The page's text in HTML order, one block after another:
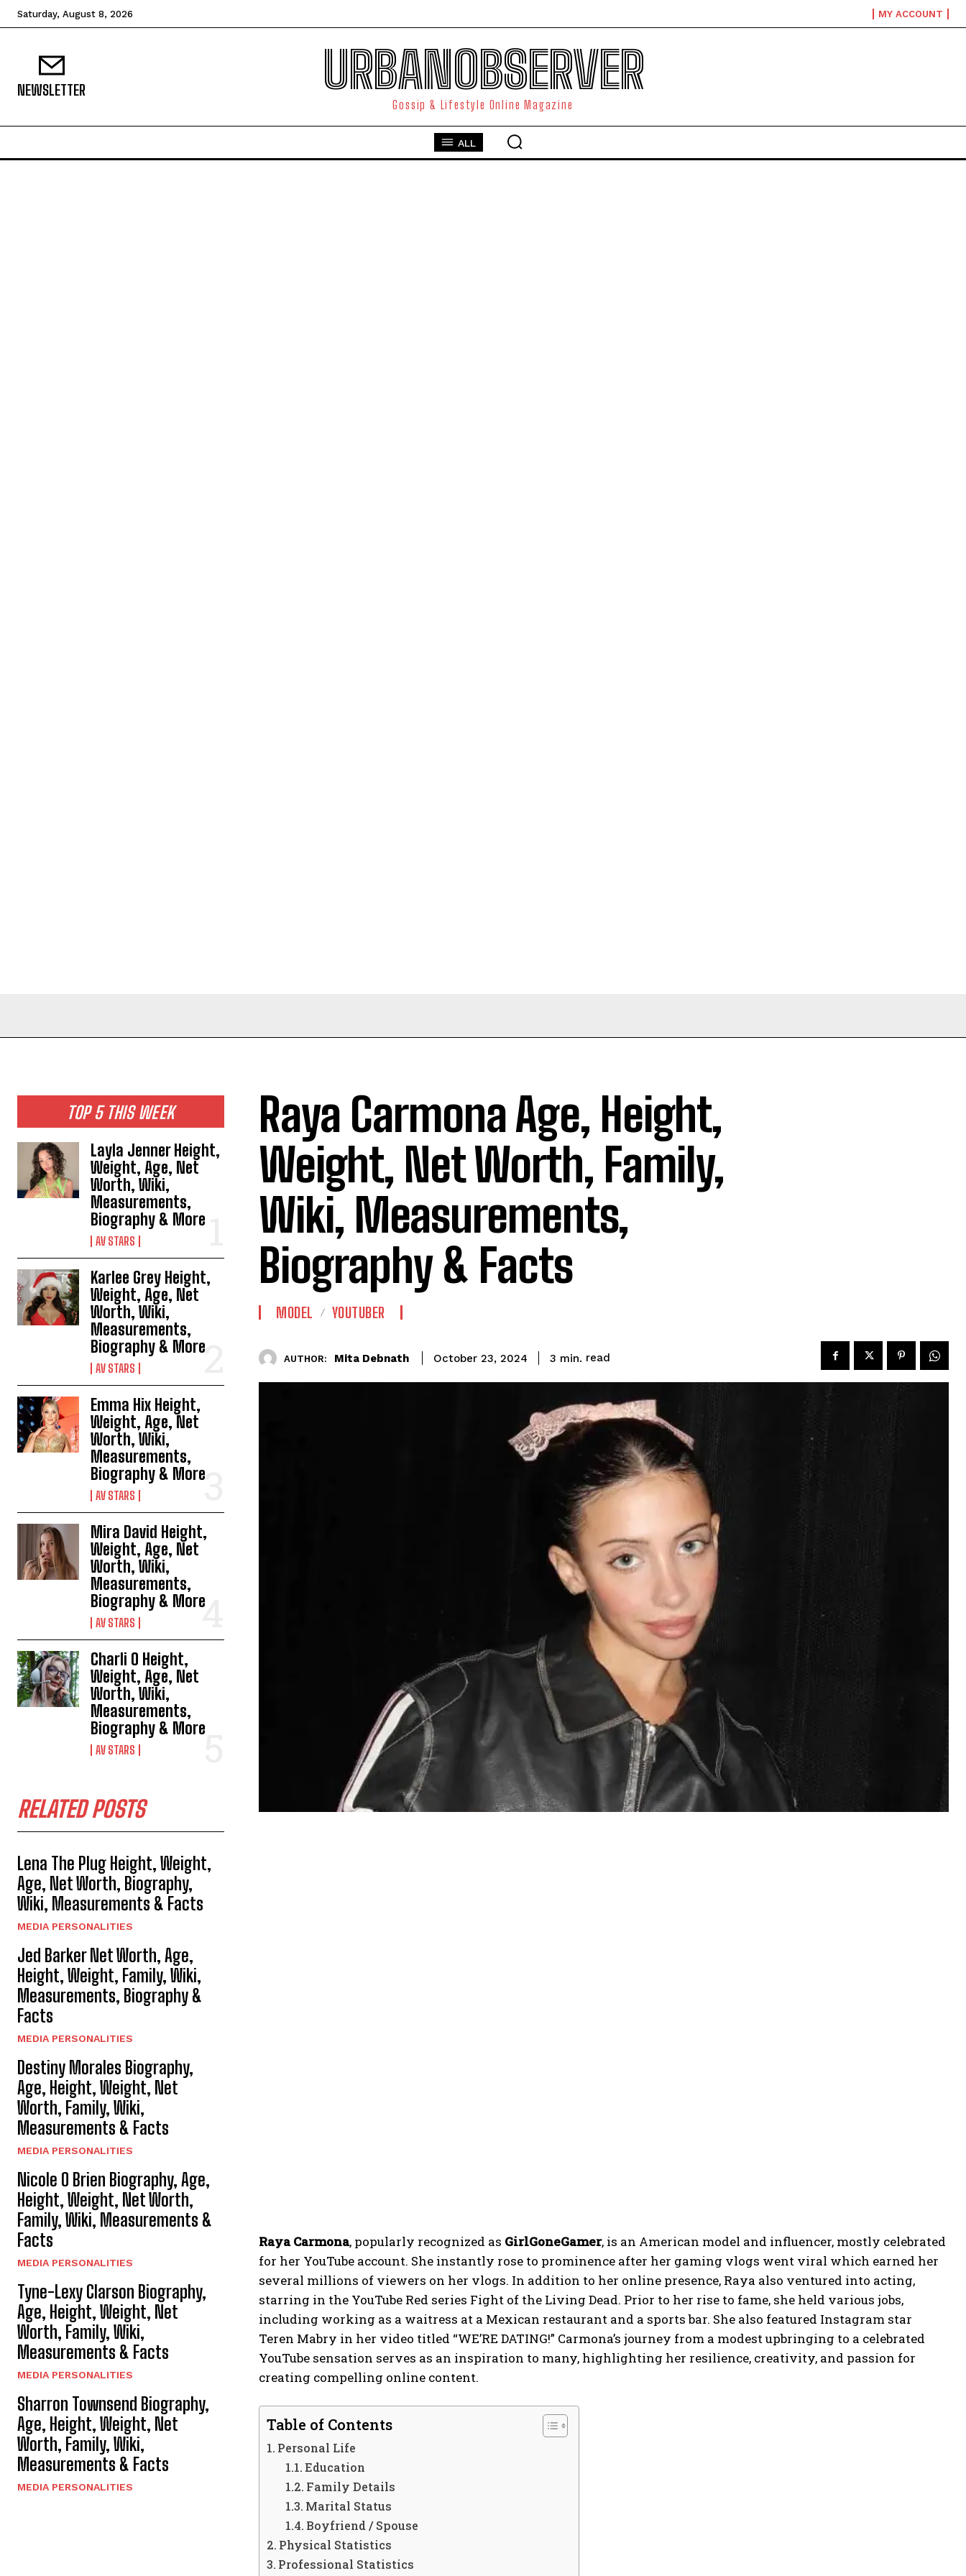
Saturday, August 8, 2026 MY ACCOUNT
NEWSLETTER URBANOBSERVER
Gossip & Lifestyle Online Magazine
ALL
TOP 5 THIS WEEK
Layla Jenner Height,
Weight, Age, Net
Worth, Wiki,
Measurements,
Biography & More
AV STARS
Karlee Grey Height,
Weight, Age, Net
Worth, Wiki,
Measurements,
Biography & More
AV STARS
Emma Hix Height,
Weight, Age, Net
Worth, Wiki,
Measurements,
Biography & More
AV STARS
Mira David Height,
Weight, Age, Net
Worth, Wiki,
Measurements,
Biography & More
AV STARS
Charli O Height,
Weight, Age, Net
Worth, Wiki,
Measurements,
Biography & More
AV STARS
RELATED POSTS
Lena The Plug Height, Weight,
Age, Net Worth, Biography,
Wiki, Measurements & Facts
MEDIA PERSONALITIES
Jed Barker Net Worth, Age,
Height, Weight, Family, Wiki,
Measurements, Biography &
Facts
MEDIA PERSONALITIES
Destiny Morales Biography,
Age, Height, Weight, Net
Worth, Family, Wiki,
Measurements & Facts
MEDIA PERSONALITIES
Nicole O Brien Biography, Age,
Height, Weight, Net Worth,
Family, Wiki, Measurements &
Facts
MEDIA PERSONALITIES
Tyne-Lexy Clarson Biography,
Age, Height, Weight, Net
Worth, Family, Wiki,
Measurements & Facts
MEDIA PERSONALITIES
Sharron Townsend Biography,
Age, Height, Weight, Net
Worth, Family, Wiki,
Measurements & Facts
MEDIA PERSONALITIES
Raya Carmona Age, Height,
Weight, Net Worth, Family,
Wiki, Measurements,
Biography & Facts
MODEL YOUTUBER
AUTHOR: Mita Debnath October 23, 2024 3 min. read
Raya Carmona, popularly recognized as GirlGoneGamer, is an American model and influencer, mostly celebrated
for her YouTube account. She instantly rose to prominence after her gaming vlogs went viral which earned her
several millions of viewers on her vlogs. In addition to her online presence, Raya also ventured into acting,
starring in the YouTube Red series Fight of the Living Dead. Prior to her rise to fame, she held various jobs,
including working as a waitress at a Mexican restaurant and a sports bar. She also featured Instagram star
Teren Mabry in her video titled “WE’RE DATING!” Carmona’s journey from a modest upbringing to a celebrated
YouTube sensation serves as an inspiration to many, highlighting her resilience, creativity, and passion for
creating compelling online content.
Table of Contents
Personal Life
Education
Family Details
Marital Status
Boyfriend / Spouse
Physical Statistics
Professional Statistics